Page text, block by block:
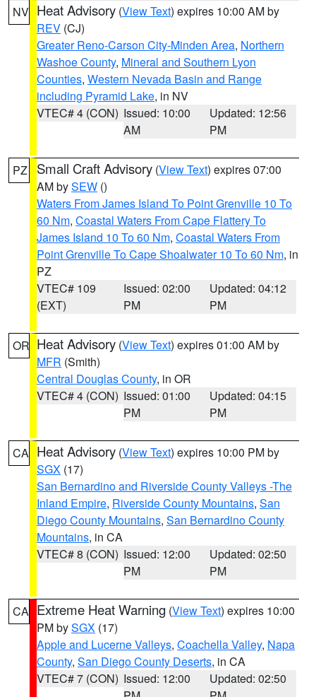
NV Heat Advisory (View Text) expires 10:00 AM by
REV (CJ)
Greater Reno-Carson City-Minden Area, Northern
Washoe County, Mineral and Southern Lyon
Counties, Western Nevada Basin and Range
including Pyramid Lake, in NV
VTEC# 4 (CON) Issued: 10:00
AM
Updated: 12:56
PM
PZ Small Craft Advisory (View Text) expires 07:00
AM bySEW ()
Waters From James Island To Point Grenville 10 To
60 Nm, Coastal Waters From Cape Flattery To
James Island 10 To 60 Nm, Coastal Waters From
Point Grenville To Cape Shoalwater 10 To 60 Nm, in
PZ
VTEC# 109
(EXT)
Issued: 02:00
PM
Updated: 04:12
PM
OR Heat Advisory (View Text) expires 01:00 AM by
MFR (Smith)
Central Douglas County, in OR
VTEC# 4 (CON) Issued: 01:00
PM
Updated: 04:15
PM
CA Heat Advisory (View Text) expires 10:00 PM by
SGX (17)
San Bernardino and Riverside County Valleys -The
Inland Empire, Riverside County Mountains, San
Diego County Mountains, San Bernardino County
Mountains, in CA
VTEC# 8 (CON) Issued: 12:00
PM
Updated: 02:50
PM
CA Extreme Heat Warning (View Text) expires 10:00
PM bySGX (17)
Apple and Lucerne Valleys, Coachella Valley, Napa
County, San Diego County Deserts, in CA
VTEC# 7 (CON) Issued: 12:00
Updated: 02:50